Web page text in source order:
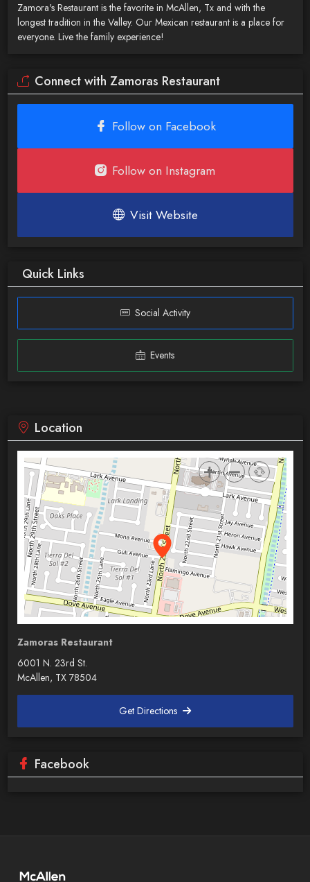
Zamora's Restaurant is the favorite in McAllen, Tx and with the
longest tradition in the Valley. Our Mexican restaurant is a place for
everyone. Live the family experience!
Connect with Zamoras Restaurant
Follow on Facebook
Follow on Instagram
Visit Website
Quick Links
Social Activity
Events
Location
Zamoras Restaurant
6001 N. 23rd St.
McAllen, TX 78504
Get Directions
Facebook